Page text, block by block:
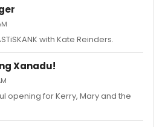
with Kate Reinders.
Xanadu!
opening for Kerry, Mary and the